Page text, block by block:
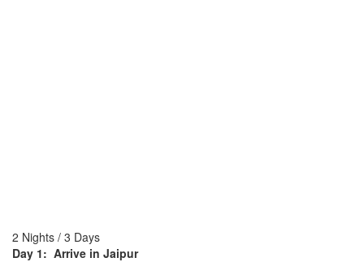
2 Nights / 3 Days
Day 1: Arrive in Jaipur